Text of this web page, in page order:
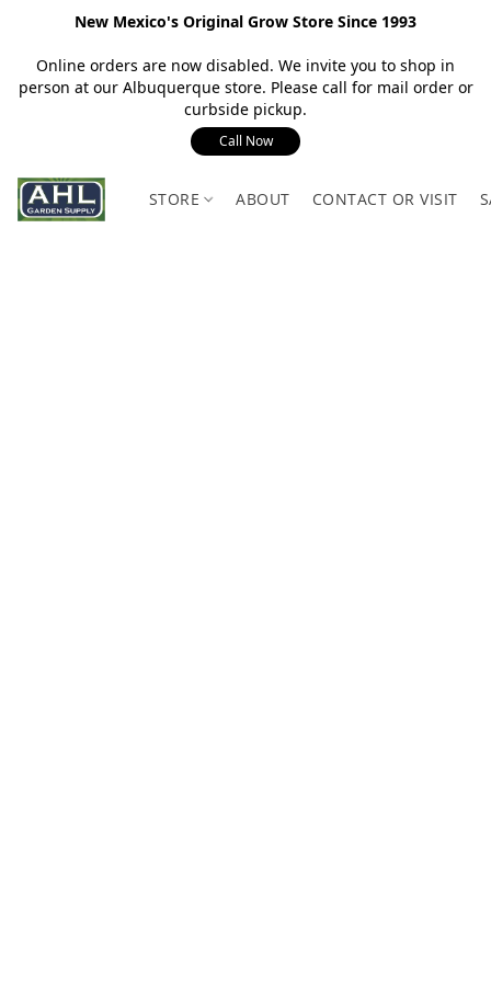
New Mexico's Original Grow Store Since 1993
Online orders are now disabled. We invite you to shop in
person at our Albuquerque store. Please call for mail order or
curbside pickup.
Call Now
STORE ABOUT CONTACT OR VISIT